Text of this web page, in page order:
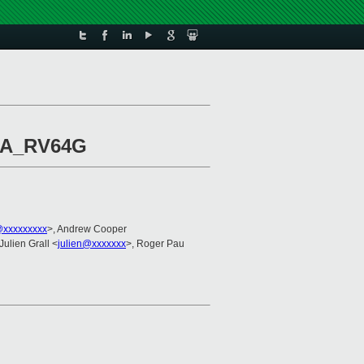
>, Andrew Cooper
Grall <julien@xxxxxxx>, Roger Pau